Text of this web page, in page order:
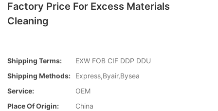
Factory Price For Excess Materials
Cleaning
Shipping Terms:
EXW FOB CIF DDP DDU
Shipping Methods:
Express,Byair,Bysea
Service:
OEM
Place Of Origin:
China